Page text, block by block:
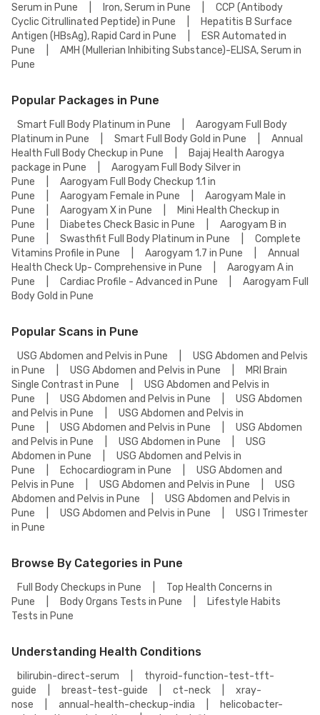
Serum in Pune
Iron, Serum in Pune
CCP (Antibody
Cyclic Citrullinated Peptide) in Pune
Hepatitis B Surface
Antigen (HBsAg), Rapid Card in Pune
ESR Automated in
Pune
AMH (Mullerian Inhibiting Substance)-ELISA, Serum in
Pune
Popular Packages in Pune
Smart Full Body Platinum in Pune
Aarogyam Full Body
Platinum in Pune
Smart Full Body Gold in Pune
Annual
Health Full Body Checkup in Pune
Bajaj Health Aarogya
package in Pune
Aarogyam Full Body Silver in
Pune
Aarogyam Full Body Checkup 1.1 in
Pune
Aarogyam Female in Pune
Aarogyam Male in
Pune
Aarogyam X in Pune
Mini Health Checkup in
Pune
Diabetes Check Basic in Pune
Aarogyam B in
Pune
Swasthfit Full Body Platinum in Pune
Complete
Vitamins Profile in Pune
Aarogyam 1.7 in Pune
Annual
Health Check Up- Comprehensive in Pune
Aarogyam A in
Pune
Cardiac Profile - Advanced in Pune
Aarogyam Full
Body Gold in Pune
Popular Scans in Pune
USG Abdomen and Pelvis in Pune
USG Abdomen and Pelvis
in Pune
USG Abdomen and Pelvis in Pune
MRI Brain
Single Contrast in Pune
USG Abdomen and Pelvis in
Pune
USG Abdomen and Pelvis in Pune
USG Abdomen
and Pelvis in Pune
USG Abdomen and Pelvis in
Pune
USG Abdomen and Pelvis in Pune
USG Abdomen
and Pelvis in Pune
USG Abdomen in Pune
USG
Abdomen in Pune
USG Abdomen and Pelvis in
Pune
Echocardiogram in Pune
USG Abdomen and
Pelvis in Pune
USG Abdomen and Pelvis in Pune
USG
Abdomen and Pelvis in Pune
USG Abdomen and Pelvis in
Pune
USG Abdomen and Pelvis in Pune
USG I Trimester
in Pune
Browse By Categories in Pune
Full Body Checkups in Pune
Top Health Concerns in
Pune
Body Organs Tests in Pune
Lifestyle Habits
Tests in Pune
Understanding Health Conditions
bilirubin-direct-serum
thyroid-function-test-tft-
guide
breast-test-guide ct-neck
xray-
nose
annual-health-checkup-india
helicobacter-